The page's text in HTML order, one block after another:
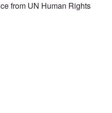
from UN Human Rights